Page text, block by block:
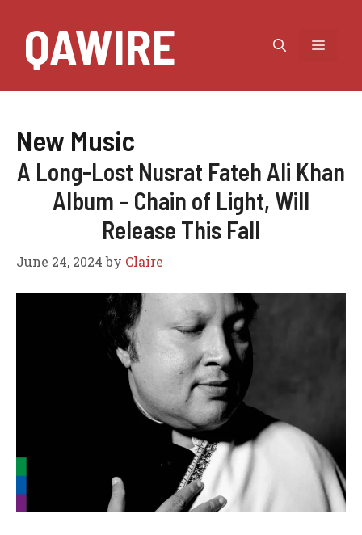
QAWIRE MENU
New Music
A Long-Lost Nusrat Fateh Ali Khan
Album – Chain of Light, Will
Release This Fall
June 24, 2024 by Claire